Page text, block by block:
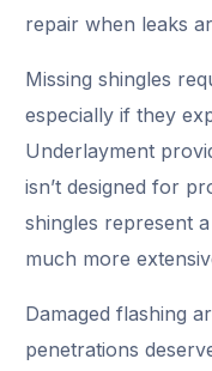
repair when leaks
Missing shingles
especially if they
Underlayment
isn’t designed for
shingles represent
much more
Damaged flashing
penetrations